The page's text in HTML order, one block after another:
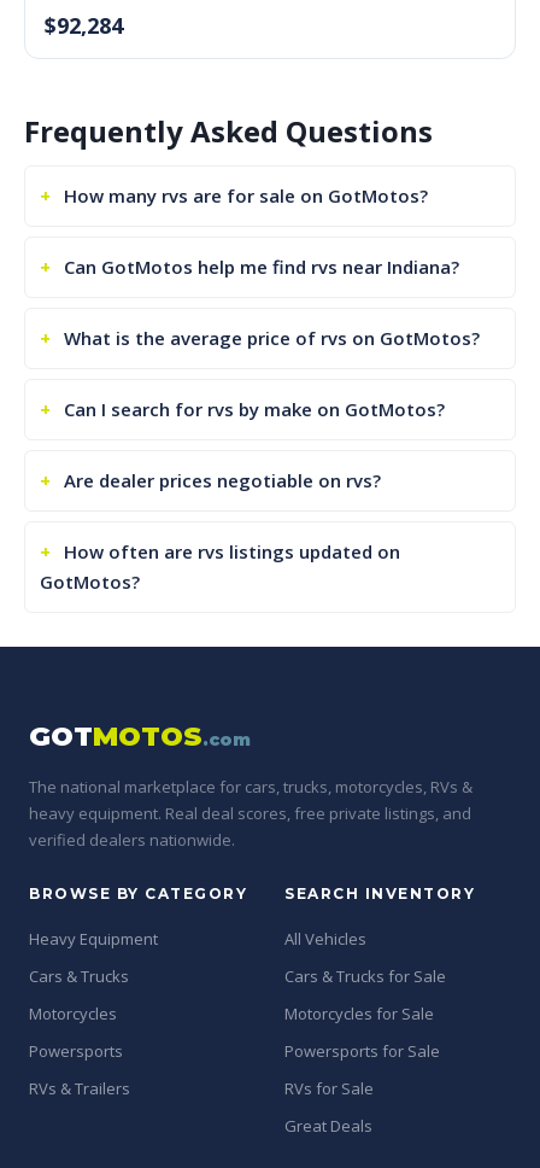
$92,284
Frequently Asked Questions
How many rvs are for sale on GotMotos?
Can GotMotos help me find rvs near Indiana?
What is the average price of rvs on GotMotos?
Can I search for rvs by make on GotMotos?
Are dealer prices negotiable on rvs?
How often are rvs listings updated on
GotMotos?
GOTMOTOS.com
The national marketplace for cars, trucks, motorcycles, RVs &
heavy equipment. Real deal scores, free private listings, and
verified dealers nationwide.
BROWSE BY CATEGORY
Heavy Equipment
Cars & Trucks
Motorcycles
Powersports
RVs & Trailers
SEARCH INVENTORY
All Vehicles
Cars & Trucks for Sale
Motorcycles for Sale
Powersports for Sale
RVs for Sale
Great Deals